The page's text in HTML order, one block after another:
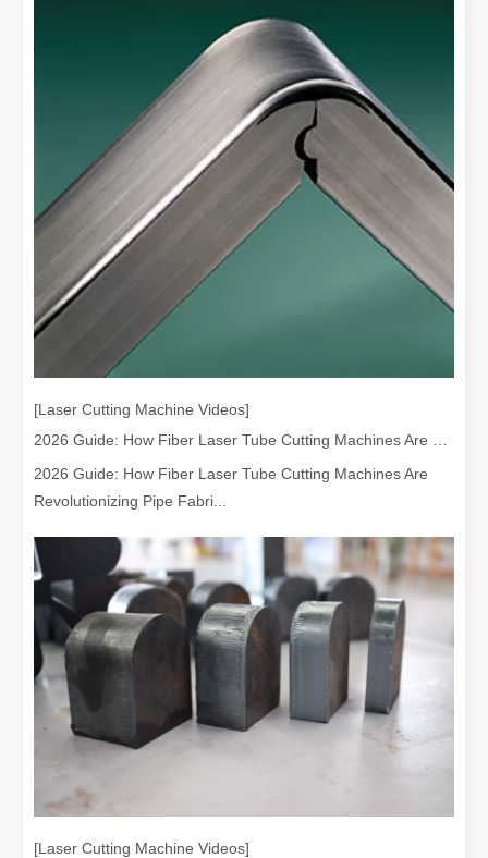
[Laser Cutting Machine Videos]
2026 Guide: How Fiber Laser Tube Cutting Machines Are
Revolutionizing Pipe Fabri...
[Laser Cutting Machine Videos]